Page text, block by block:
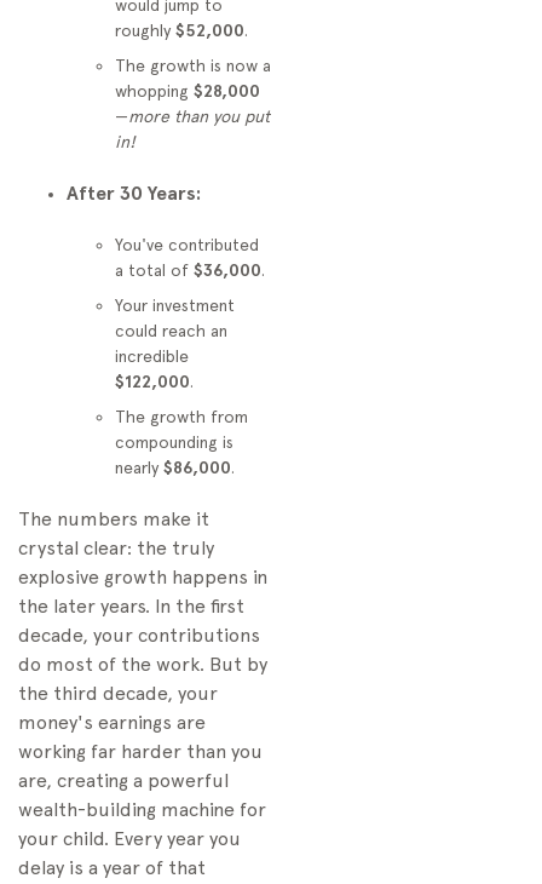
would jump to
roughly $52,000.
The growth is now a
whopping $28,000
—more than you put
in!
After 30 Years:
You've contributed
a total of $36,000.
Your investment
could reach an
incredible
$122,000.
The growth from
compounding is
nearly $86,000.
The numbers make it
crystal clear: the truly
explosive growth happens in
the later years. In the first
decade, your contributions
do most of the work. But by
the third decade, your
money's earnings are
working far harder than you
are, creating a powerful
wealth-building machine for
your child. Every year you
delay is a year of that